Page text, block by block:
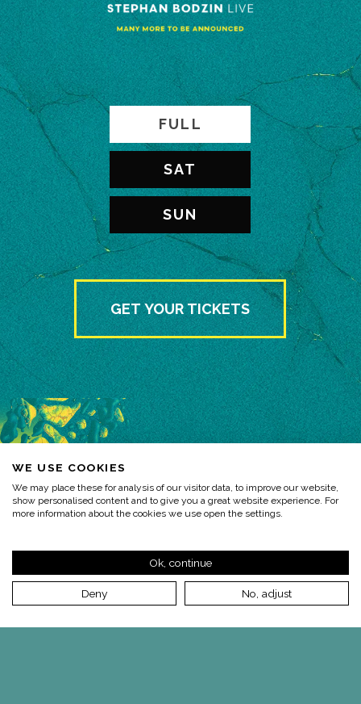
FULL
SAT
SUN
GET YOUR TICKETS
WE USE COOKIES
We may place these for analysis of our visitor data, to improve our website,
show personalised content and to give you a great website experience. For
more information about the cookies we use open the settings.
Ok, continue
Deny No, adjust